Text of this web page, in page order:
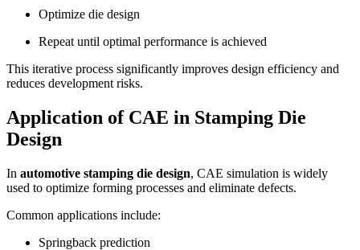
Optimize die design
Repeat until optimal performance is achieved
This iterative process significantly improves design efficiency and
reduces development risks.
Application of CAE in Stamping Die
Design
In automotive stamping die design, CAE simulation is widely
used to optimize forming processes and eliminate defects.
Common applications include:
Springback prediction